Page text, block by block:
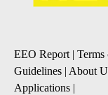
EEO Report | Terms
Guidelines | About
Applications |